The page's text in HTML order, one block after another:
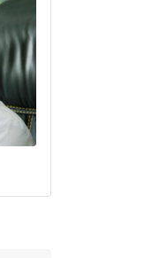
Next